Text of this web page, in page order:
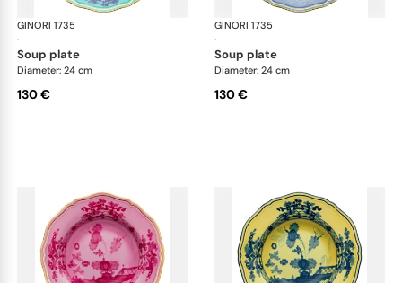
GINORI 1735
·
Oriente Italiano
soup plate
Diameter: 24 cm
130 €
GINORI 1735
·
soup plate
Diameter: 24 cm
130 €